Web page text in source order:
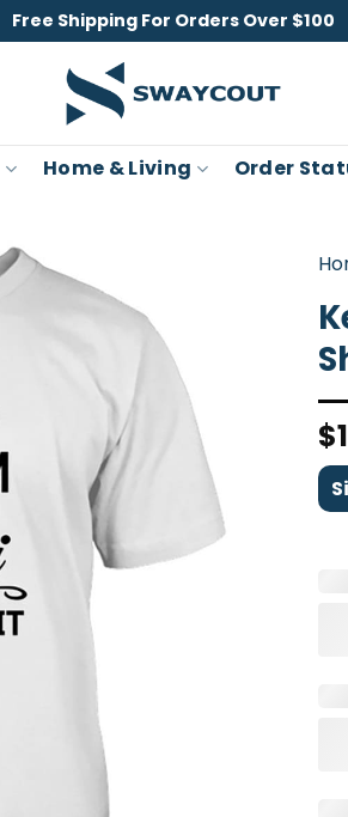
Free Shipping For Orders Over $100
Home & Living Order
$